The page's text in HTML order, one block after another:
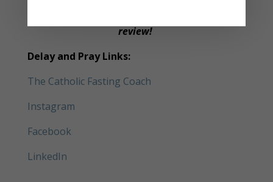
review!
Delay and Pray Links:
The Catholic Fasting Coach
Instagram
Facebook
LinkedIn